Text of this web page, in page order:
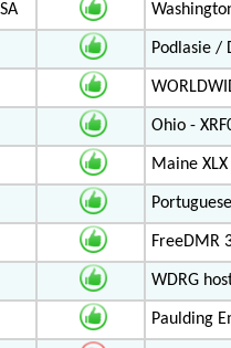
Podlasie /
Ohio -
Maine
FreeDMR
WDRG
Paulding